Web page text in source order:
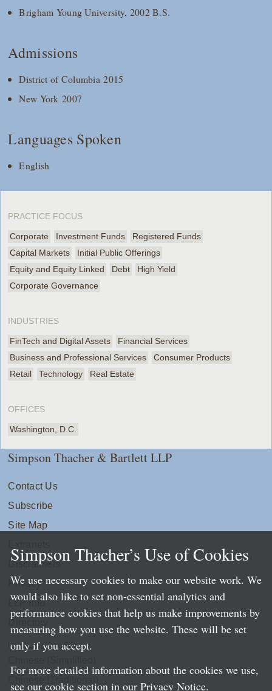
Brigham Young University, 2002 B.S.
Admissions
District of Columbia 2015
New York 2007
Languages Spoken
English
PRACTICE FOCUS
Corporate Investment Funds
Registered Funds
Capital Markets
Initial Public Offerings
Equity and Equity Linked
Debt
High Yield
Corporate Governance
INDUSTRIES
FinTech and Digital Assets
Financial Services
Business and Professional Services
Consumer Products
Retail
Technology Real Estate
OFFICES
Washington, D.C.
Simpson Thacher & Bartlett LLP
Contact Us
Subscribe
Site Map
Disclaimers
Privacy
LLP Info
Directory
Local Language Pages:
Simpson Thacher’s Use of Cookies
We use necessary cookies to make our website work. We
would also like to set non-essential analytics and
performance cookies that help us make improvements by
measuring how you use the website. These will be set
only if you accept.
For more detailed information about the cookies we use,
see our cookie section in our Privacy Notice.